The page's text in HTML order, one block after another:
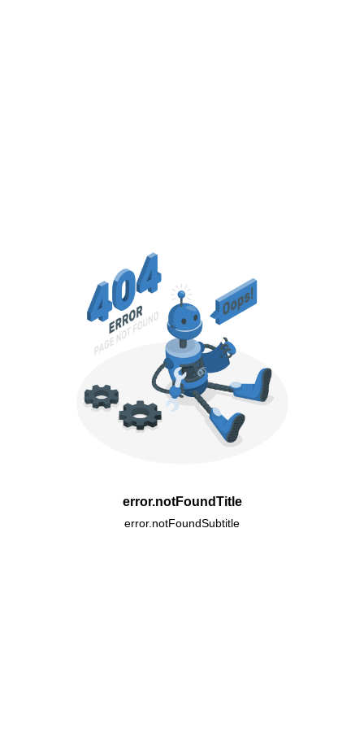
error.notFoundTitle
error.notFoundSubtitle